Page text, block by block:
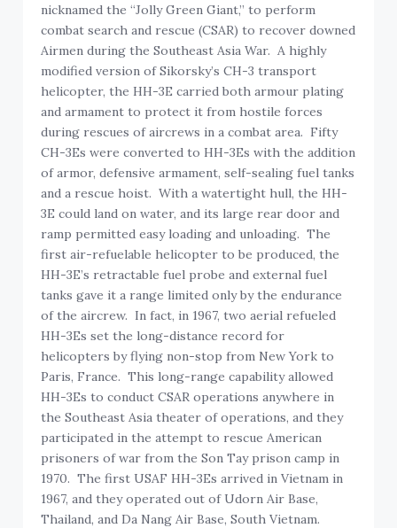
nicknamed the “Jolly Green Giant,” to perform
combat search and rescue (CSAR) to recover downed
Airmen during the Southeast Asia War. A highly
modified version of Sikorsky’s CH-3 transport
helicopter, the HH-3E carried both armour plating
and armament to protect it from hostile forces
during rescues of aircrews in a combat area. Fifty
CH-3Es were converted to HH-3Es with the addition
of armor, defensive armament, self-sealing fuel tanks
and a rescue hoist. With a watertight hull, the HH-
3E could land on water, and its large rear door and
ramp permitted easy loading and unloading. The
first air-refuelable helicopter to be produced, the
HH-3E’s retractable fuel probe and external fuel
tanks gave it a range limited only by the endurance
of the aircrew. In fact, in 1967, two aerial refueled
HH-3Es set the long-distance record for
helicopters by flying non-stop from New York to
Paris, France. This long-range capability allowed
HH-3Es to conduct CSAR operations anywhere in
the Southeast Asia theater of operations, and they
participated in the attempt to rescue American
prisoners of war from the Son Tay prison camp in
1970. The first USAF HH-3Es arrived in Vietnam in
1967, and they operated out of Udorn Air Base,
Thailand, and Da Nang Air Base, South Vietnam.